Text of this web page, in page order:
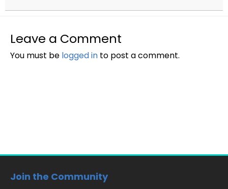
Leave a Comment
You must be logged in to post a comment.
Join the Community